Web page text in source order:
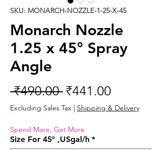
SKU: MONARCH-NOZZLE-1-25-X-45
Monarch Nozzle
1.25 x 45° Spray
Angle
₹490.00 Regular
Price
₹441.00
Price
Excluding Sales Tax | Shipping & Delivery
Spend More, Get More
Size For 45° ,USgal/h *